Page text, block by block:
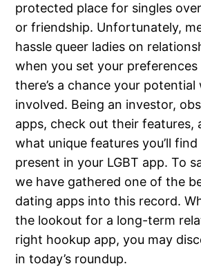
protected place for singles
or friendship. Unfortunately,
hassle queer ladies on
when you set your
there’s a chance your
involved. Being an investor,
apps, check out their features,
what unique features you’ll
present in your LGBT app. To
we have gathered one of the
dating apps into this record.
the lookout for a long-term
right hookup app, you may
in today’s roundup.